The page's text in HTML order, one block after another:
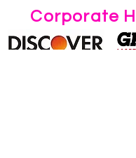
Corporate